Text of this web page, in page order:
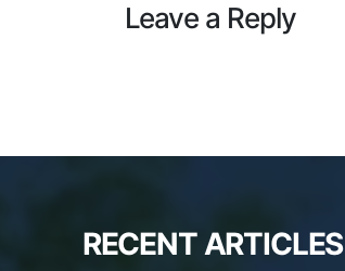
Leave a Reply
RECENT ARTICLES